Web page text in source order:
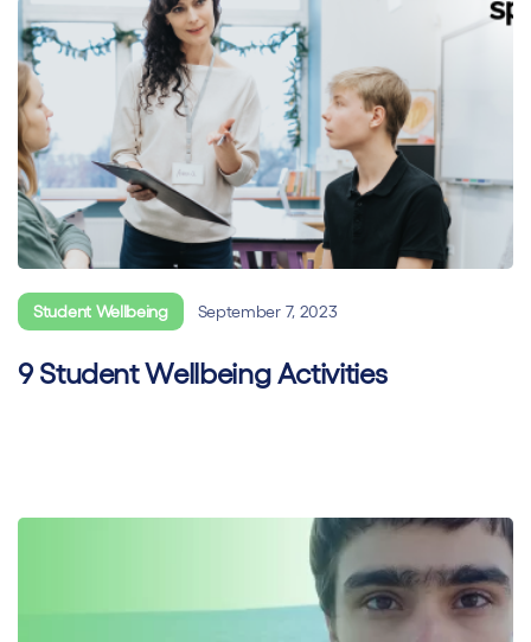
Student Wellbeing September 7, 2023
9 Student Wellbeing Activities